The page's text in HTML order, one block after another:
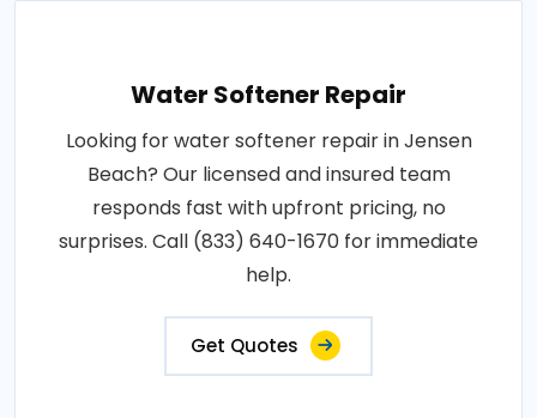
Water Softener Repair
Looking for water softener repair in Jensen
Beach? Our licensed and insured team
responds fast with upfront pricing, no
surprises. Call (833) 640-1670 for immediate
help.
Get Quotes